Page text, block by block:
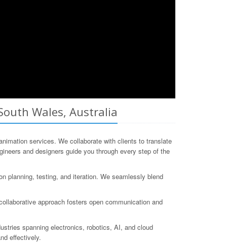
Wales, Australia
services. We collaborate with clients to translate
and designers guide you through every step of the
planning, testing, and iteration. We seamlessly blend
approach fosters open communication and
spanning electronics, robotics, AI, and cloud
effectively.